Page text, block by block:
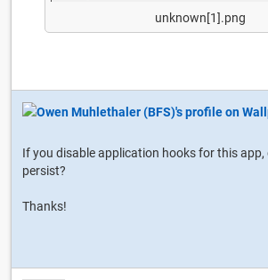
unknown[1].png
If you disable application hooks for this app,
persist?
Thanks!